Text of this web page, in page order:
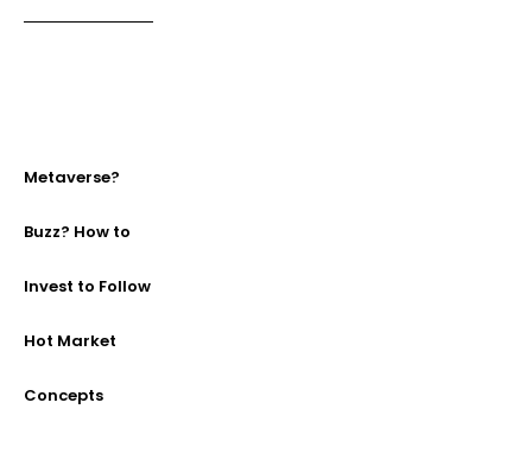
Metaverse?
Buzz? How to
Invest to Follow
Hot Market
Concepts